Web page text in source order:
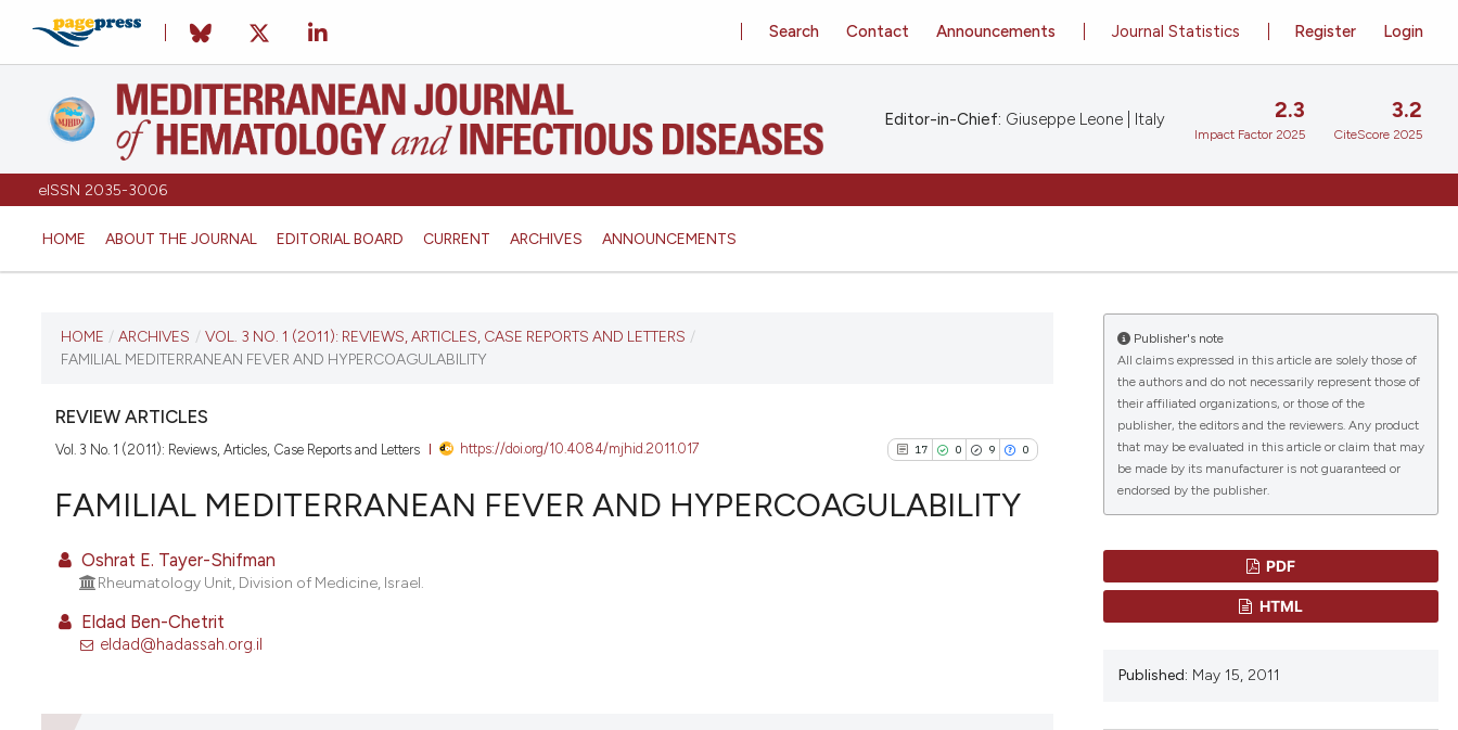
eISSN 2035-3006
HOME ABOUT THE JOURNAL EDITORIAL BOARD CURRENT ARCHIVES ANNOUNCEMENTS
Register Login
Journal Statistics
Search Contact Announcements
Editor-in-Chief: Giuseppe Leone | Italy 2.3
Impact Factor 2025
3.2
CiteScore 2025
CURRENT ISSUE
VOL. 3 NO. 1 (2011)
HOME / ARCHIVES / VOL. 3 NO. 1 (2011): REVIEWS, ARTICLES, CASE REPORTS AND LETTERS /
FAMILIAL MEDITERRANEAN FEVER AND HYPERCOAGULABILITY
REVIEW ARTICLES
Vol. 3 No. 1 (2011): Reviews, Articles, Case Reports and Letters https://doi.org/10.4084/mjhid.2011.017 17 0 9 0
FAMILIAL MEDITERRANEAN FEVER AND HYPERCOAGULABILITY
Oshrat E. Tayer-Shifman
Rheumatology Unit, Division of Medicine, Israel.
Eldad Ben-Chetrit
eldad@hadassah.org.il
Publisher's note
All claims expressed in this article are solely those of
the authors and do not necessarily represent those of
their affiliated organizations, or those of the
publisher, the editors and the reviewers. Any product
that may be evaluated in this article or claim that may
be made by its manufacturer is not guaranteed or
endorsed by the publisher.
PDF
HTML
Published: May 15, 2011